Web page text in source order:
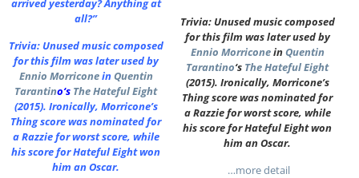
arrived yesterday? Anything at
all?”
Trivia: Unused music composed
for this film was later used by
Ennio MorriconeinQuentin
Tarantino‘s The Hateful Eight
(2015). Ironically, Morricone’s
Thing score was nominated for
a Razzie for worst score, while
his score for Hateful Eight won
him an Oscar.
Trivia: Unused music composed
for this film was later used by
Ennio MorriconeinQuentin
Tarantino‘s The Hateful Eight
(2015). Ironically, Morricone’s
Thing score was nominated for
a Razzie for worst score, while
his score for Hateful Eight won
him an Oscar.
…more detail